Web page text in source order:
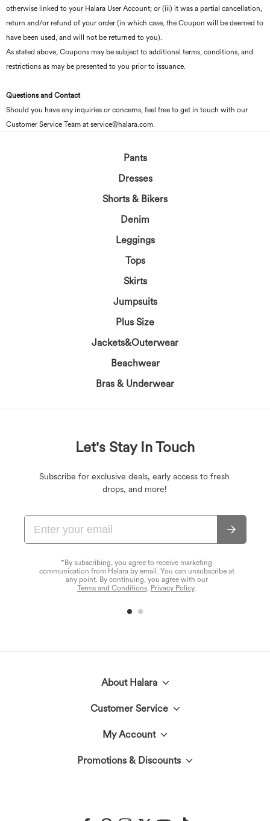
otherwise linked to your Halara User Account; or (iii) it was a partial cancellation,
return and/or refund of your order (in which case, the Coupon will be deemed to
have been used, and will not be returned to you).
As stated above, Coupons may be subject to additional terms, conditions, and
restrictions as may be presented to you prior to issuance.
Questions and Contact
Should you have any inquiries or concerns, feel free to get in touch with our
Customer Service Team at service@halara.com.
Pants
Dresses
Shorts & Bikers
Denim
Leggings
Tops
Skirts
Jumpsuits
Plus Size
Jackets&Outerwear
Beachwear
Bras & Underwear
Let's Stay In Touch
Subscribe for exclusive deals, early access to fresh
drops, and more!
*By subscribing, you agree to receive marketing
communication from Halara by email. You can unsubscribe at
any point. By continuing, you agree with our
Terms and Conditions, Privacy Policy.
About Halara
The Halara Circle
Customer Service
My Account
Promotions & Discounts